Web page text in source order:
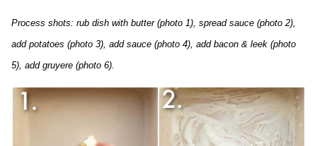
Process shots: rub dish with butter (photo 1), spread sauce (photo 2),
add potatoes (photo 3), add sauce (photo 4), add bacon & leek (photo
5), add gruyere (photo 6).